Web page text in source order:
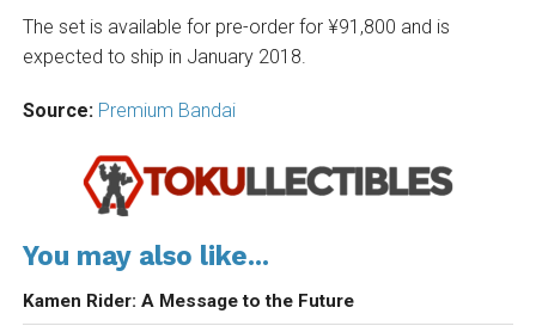
The set is available for pre-order for ¥91,800 and is
expected to ship in January 2018.
Source: Premium Bandai
You may also like...
Kamen Rider: A Message to the Future